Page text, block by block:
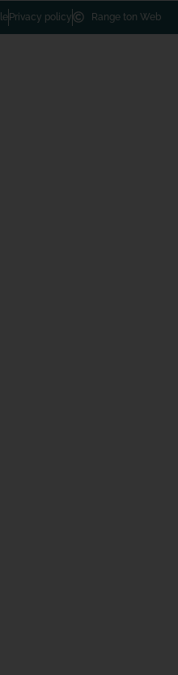
Privacy policy Range ton Web